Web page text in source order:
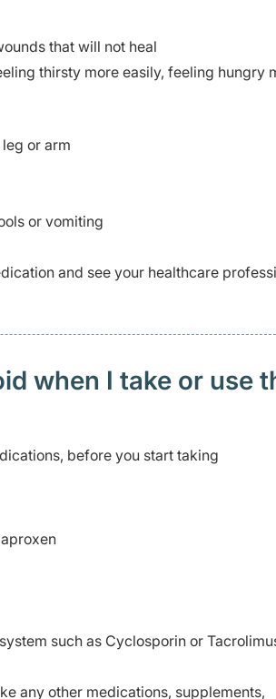
that will not heal
thirsty more easily, feeling hungry
or arm
or vomiting
and see your healthcare
when I take or use
before you start taking
such as Cyclosporin or
any other medications, supplements,